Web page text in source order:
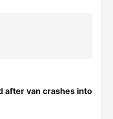
after van crashes into